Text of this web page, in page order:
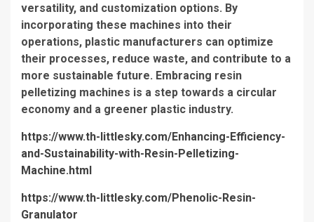
versatility, and customization options. By
incorporating these machines into their
operations, plastic manufacturers can optimize
their processes, reduce waste, and contribute to a
more sustainable future. Embracing resin
pelletizing machines is a step towards a circular
economy and a greener plastic industry.
https://www.th-littlesky.com/Enhancing-Efficiency-
and-Sustainability-with-Resin-Pelletizing-
Machine.html
https://www.th-littlesky.com/Phenolic-Resin-
Granulator